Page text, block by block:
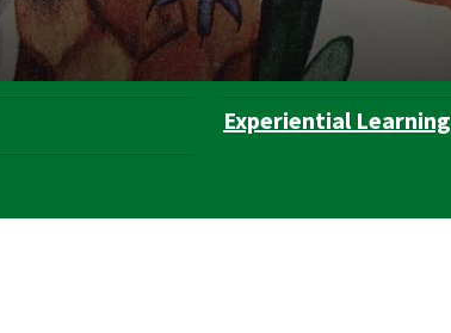
Experiential Learning